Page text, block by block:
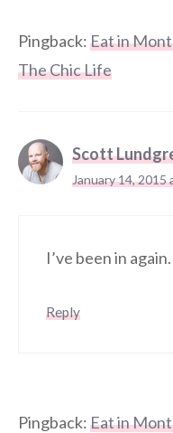
Pingback:Eat in
The Chic Life
Scott
January 14, 2015
I’ve been in again.
Reply
Pingback:Eat in